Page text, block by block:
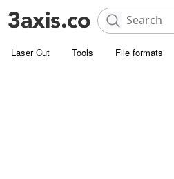
Laser Cut Tools File formats